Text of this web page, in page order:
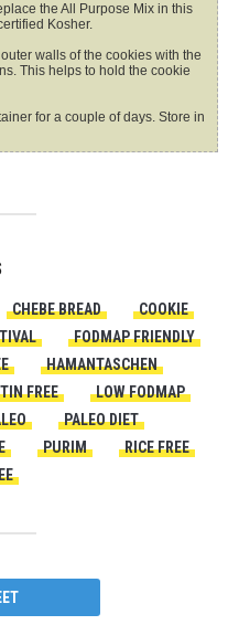
Kosher.
This helps to hold the cookie
CHEBE BREAD
COOKIE
FODMAP FRIENDLY
HAMANTASCHEN
FREE
LOW FODMAP
PALEO DIET
PURIM
RICE FREE